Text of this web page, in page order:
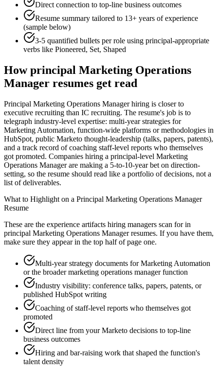
Direct connection to top-line business outcomes
Resume summary tailored to 13+ years of experience
(sample below)
3-5 quantified bullets per role using principal-appropriate
verbs like Pioneered, Set, Shaped
Howprincipal Marketing Operations
Manager resumes get read
Principal Marketing Operations Manager hiring is closer to
executive recruiting than IC recruiting. The resume's job is to
telegraph industry-level expertise: multi-year strategies for
Marketing Automation, function-wide platforms or methodologies in
HubSpot, public Marketo thought-leadership (talks, papers, patents),
and a track record of coaching staff-level reports who themselves
got promoted. Companies hiring a principal-level Marketing
Operations Manager are making a 5-to-10-year bet on direction-
setting, so the resume should read like a portfolio of decisions, not a
list of deliverables.
What to Highlight on a Principal Marketing Operations Manager
Resume
These are the experience artifacts hiring managers scan for in
principal Marketing Operations Managerresumes. If you have them,
make sure they appear in the top half of page one.
Multi-year strategy documents for Marketing Automation
or the broader marketing operations manager function
Industry visibility: conference talks, papers, patents, or
published HubSpot writing
Coaching of staff-level reports who themselves got
promoted
Direct line from your Marketo decisions to top-line
business outcomes
Hiring and bar-raising work that shaped the function's
talent density